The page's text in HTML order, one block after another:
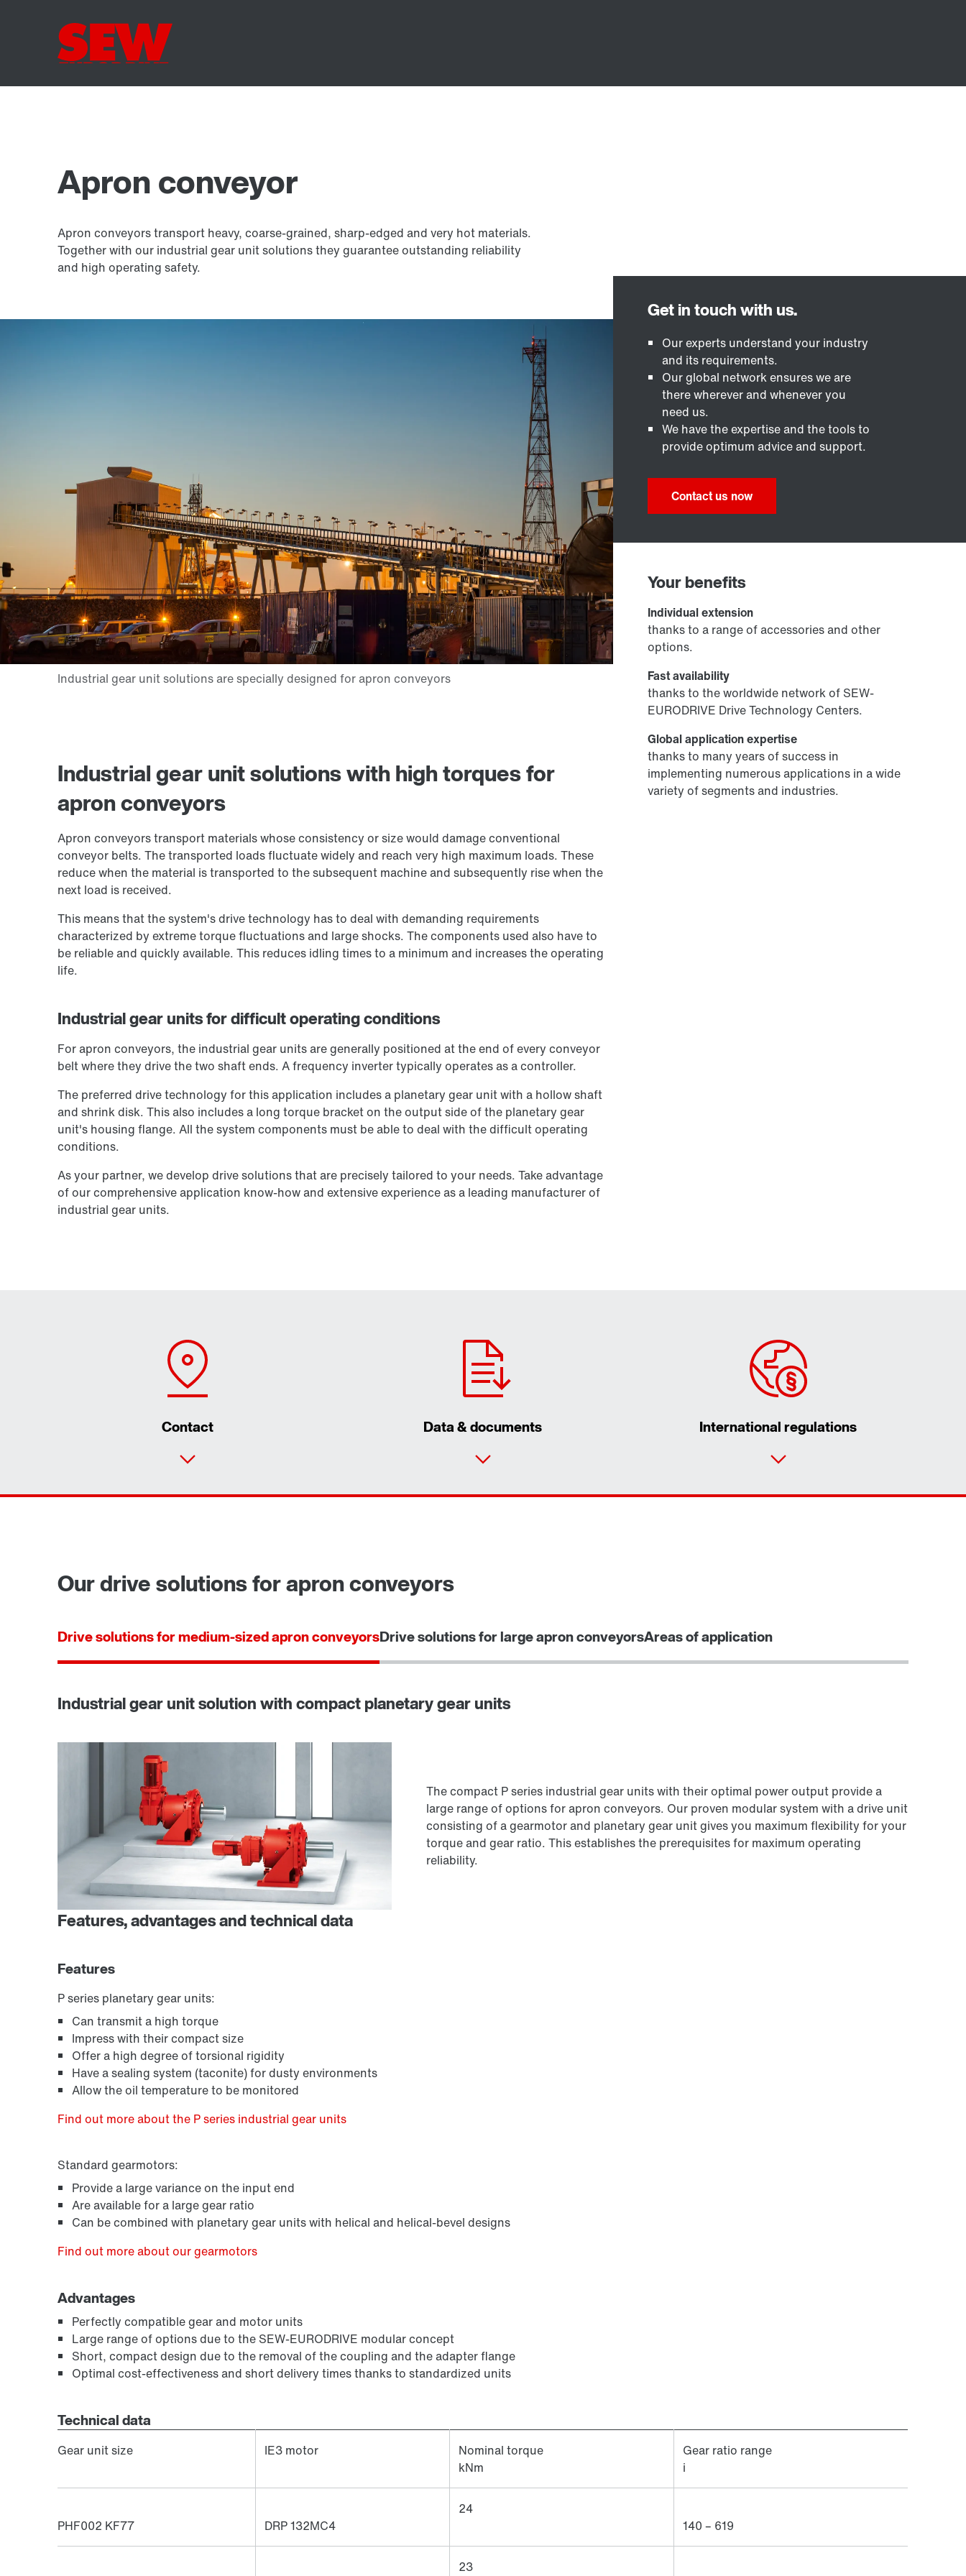
Apron conveyor
Apron conveyors transport heavy, coarse-grained, sharp-edged and very hot materials.
Together with our industrial gear unit solutions they guarantee outstanding reliability
and high operating safety.
Industrial gear unit solutions with high torques for
apron conveyors
Apron conveyors transport materials whose consistency or size would damage conventional
conveyor belts. The transported loads fluctuate widely and reach very high maximum loads. These
reduce when the material is transported to the subsequent machine and subsequently rise when the
next load is received.
This means that the system's drive technology has to deal with demanding requirements
characterized by extreme torque fluctuations and large shocks. The components used also have to
be reliable and quickly available. This reduces idling times to a minimum and increases the operating
life.
Industrial gear units for difficult operating conditions
For apron conveyors, the industrial gear units are generally positioned at the end of every conveyor
belt where they drive the two shaft ends. A frequency inverter typically operates as a controller.
The preferred drive technology for this application includes a planetary gear unit with a hollow shaft
and shrink disk. This also includes a long torque bracket on the output side of the planetary gear
unit's housing flange. All the system components must be able to deal with the difficult operating
conditions.
As your partner, we develop drive solutions that are precisely tailored to your needs. Take advantage
of our comprehensive application know-how and extensive experience as a leading manufacturer of
industrial gear units.
Our experts understand your industry
and its requirements.
Our global network ensures we are
there wherever and whenever you
need us.
We have the expertise and the tools to
provide optimum advice and support.
Contact us now
Your benefits
Individual extension
thanks to a range of accessories and other
options.
Fast availability
thanks to the worldwide network of SEW-
EURODRIVE Drive Technology Centers.
Global application expertise
thanks to many years of success in
implementing numerous applications in a wide
variety of segments and industries.
Contact Data & documents International regulations
Our drive solutions for apron conveyors
Drive solutions for medium-sized apron conveyorsDrive solutions for large apron conveyorsAreas of application
Industrial gear unit solution with compact planetary gear units
The compact P series industrial gear units with their optimal power output provide a
large range of options for apron conveyors. Our proven modular system with a drive unit
consisting of a gearmotor and planetary gear unit gives you maximum flexibility for your
torque and gear ratio. This establishes the prerequisites for maximum operating
reliability.
Features, advantages and technical data
Features
P series planetary gear units:
Can transmit a high torque
Impress with their compact size
Offer a high degree of torsional rigidity
Have a sealing system (taconite) for dusty environments
Allow the oil temperature to be monitored
Find out more about the P series industrial gear units
Standard gearmotors:
Provide a large variance on the input end
Are available for a large gear ratio
Can be combined with planetary gear units with helical and helical-bevel designs
Find out more about our gearmotors
Advantages
Perfectly compatible gear and motor units
Large range of options due to the SEW-EURODRIVE modular concept
Short, compact design due to the removal of the coupling and the adapter flange
Optimal cost-effectiveness and short delivery times thanks to standardized units
Technical data
Gear unit size IE3 motor
Nominal torque
kNm
Gear ratio range
i
PHF002 KF77 DRP 132MC4
24
140 – 619
23